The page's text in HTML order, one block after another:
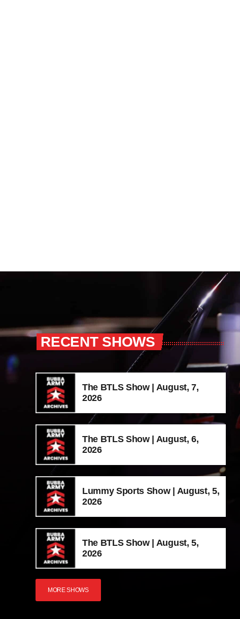
RECENT SHOWS
The BTLS Show | August, 7,
2026
The BTLS Show | August, 6,
2026
Lummy Sports Show | August, 5,
2026
The BTLS Show | August, 5,
2026
MORE SHOWS